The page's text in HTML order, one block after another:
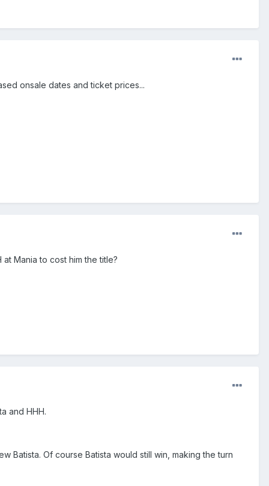
onsale dates and ticket prices...
Mania to cost him the title?
and HHH.
Batista. Of course Batista would still win, making the turn